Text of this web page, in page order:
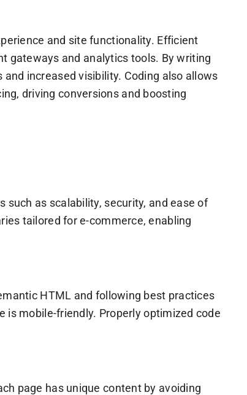
and site functionality. Efficient
gateways and analytics tools. By writing
increased visibility. Coding also allows
driving conversions and boosting
as scalability, security, and ease of
tailored for e-commerce, enabling
HTML and following best practices
is mobile-friendly. Properly optimized code
page has unique content by avoiding